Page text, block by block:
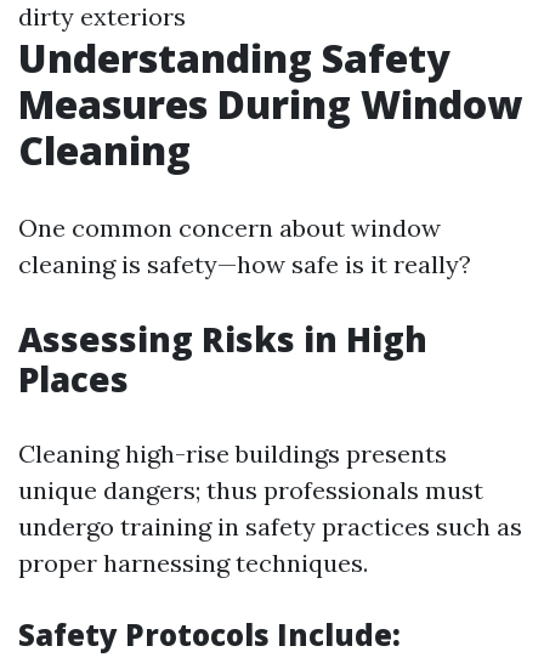
dirty exteriors
Understanding Safety
Measures During Window
Cleaning
One common concern about window
cleaning is safety—how safe is it really?
Assessing Risks in High
Places
Cleaning high-rise buildings presents
unique dangers; thus professionals must
undergo training in safety practices such as
proper harnessing techniques.
Safety Protocols Include: